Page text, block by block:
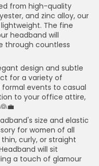
from high-quality
and zinc alloy, our
The fine
headband will
through countless
design and subtle
for a variety of
formal events to casual
to your office attire,
size and elastic
for women of all
curly, or straight
will sit
a touch of glamour